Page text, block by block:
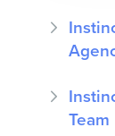
Team